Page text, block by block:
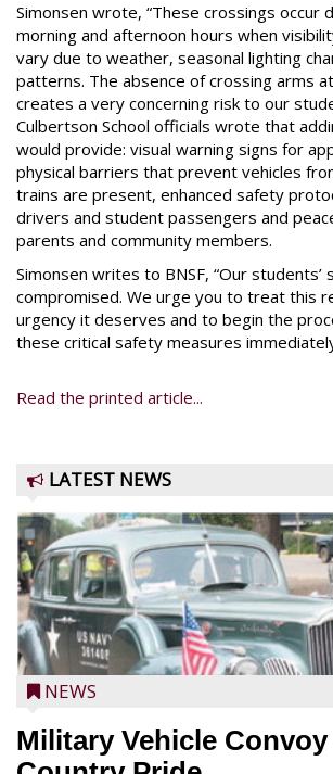
Simonsen wrote, “These crossings occur
morning and afternoon hours when
vary due to weather, seasonal lighting
patterns. The absence of crossing arms
creates a very concerning risk to our
Culbertson School officials wrote that
would provide: visual warning signs for
physical barriers that prevent vehicles
trains are present, enhanced safety
drivers and student passengers and
parents and community members.
Simonsen writes to BNSF, “Our students’
compromised. We urge you to treat this
urgency it deserves and to begin the
these critical safety measures
Read the printed article...
LATEST NEWS
NEWS
Military Vehicle